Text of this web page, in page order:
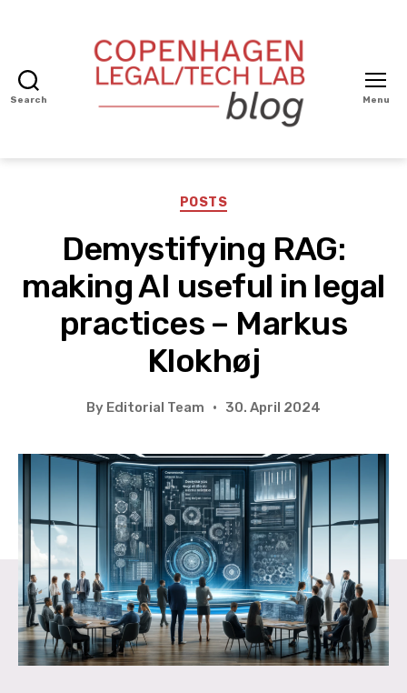
Search
Legal/Tech
Menu
Categories
POSTS
Demystifying RAG:
making AI useful in legal
practices – Markus
Klokhøj
By Editorial Team 30. April 2024